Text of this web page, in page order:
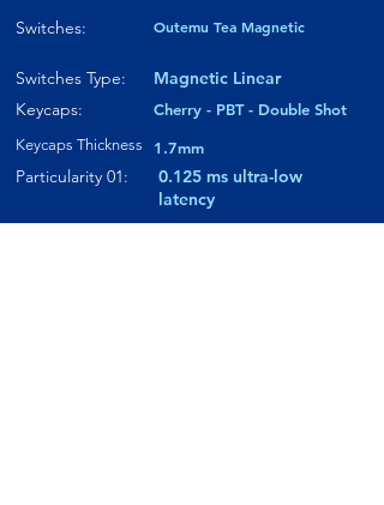
Switches: Outemu Tea Magnetic
Switches Type:
Magnetic Linear
Keycaps:
Cherry - PBT - Double Shot
Keycaps Thickness
Particularity 01:
0.125 ms ultra-low
latency
1.7mm